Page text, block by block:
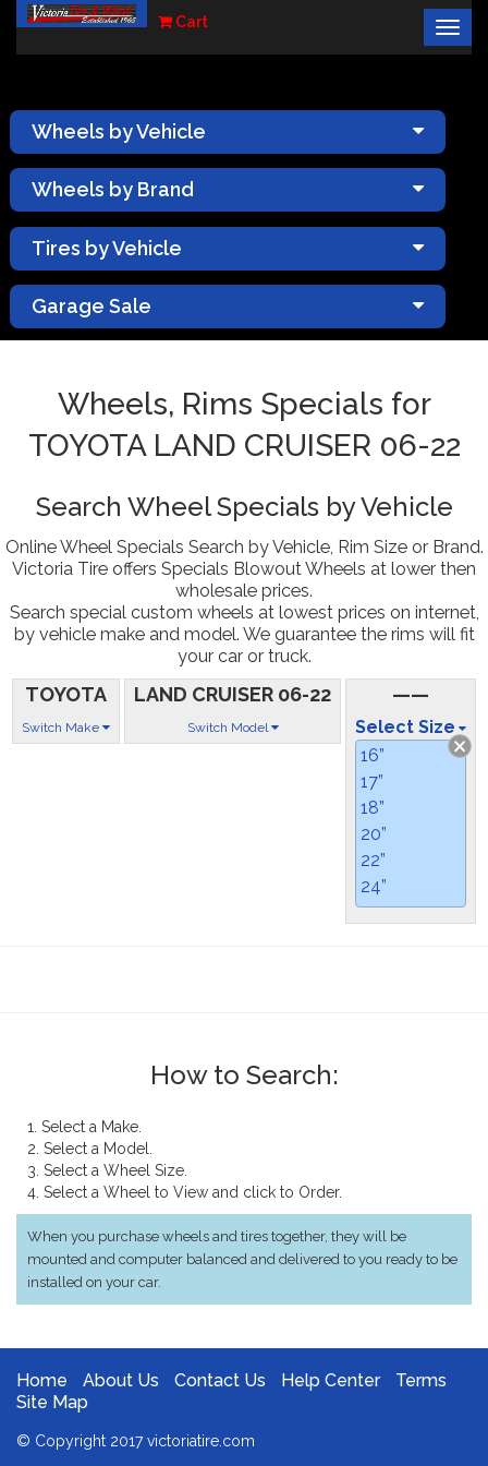
Cart
×
Wheels by Vehicle
Wheels by Brand
Tires by Vehicle
Garage Sale
Wheels, Rims Specials for
TOYOTA LAND CRUISER 06-22
Search Wheel Specials by Vehicle
Online Wheel Specials Search by Vehicle, Rim Size or Brand.
Victoria Tire offers Specials Blowout Wheels at lower then
wholesale prices.
Search special custom wheels at lowest prices on internet,
by vehicle make and model. We guarantee the rims will fit
your car or truck.
TOYOTA
Switch Make
LAND CRUISER 06-22
Switch Model
——
Select Size
16”
17”
18”
20”
22”
24”
How to Search:
1. Select a Make.
2. Select a Model.
3. Select a Wheel Size.
4. Select a Wheel to View and click to Order.
When you purchase wheels and tires together, they will be
mounted and computer balanced and delivered to you ready to be
installed on your car.
Home About Us Contact Us Help Center
Terms
Site Map
© Copyright 2017 victoriatire.com